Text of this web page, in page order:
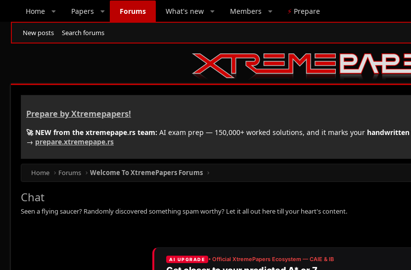
Home Papers Forums What's new Members ⚡ Prepare
New posts Search forums
Prepare by Xtremepapers!
🚀 NEW from the xtremepape.rs team: AI exam prep — 150,000+ worked solutions, and it marks your handwritten
→ prepare.xtremepape.rs
Home Forums Welcome To XtremePapers Forums
Chat
Seen a flying saucer? Randomly discovered something spam worthy? Let it all out here till your heart's content.